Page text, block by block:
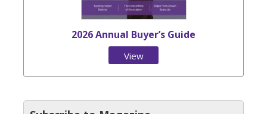
2026 Annual Buyer’s Guide
View